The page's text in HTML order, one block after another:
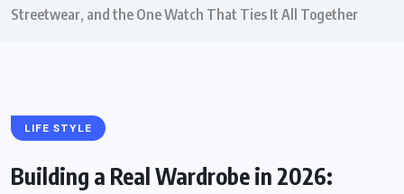
Streetwear, and the One Watch That Ties It All Together
LIFE STYLE
Building a Real Wardrobe in 2026: